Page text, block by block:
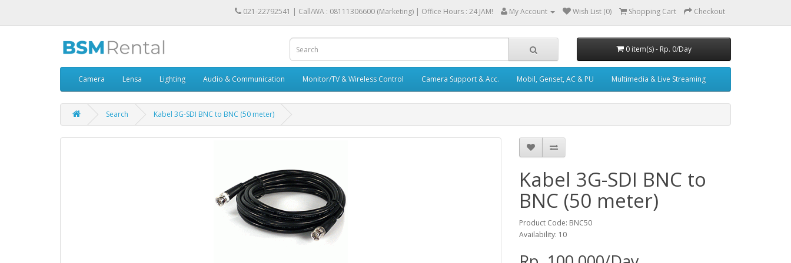
021-22792541 | Call/WA : 08111306600 (Marketing) | Office Hours : 24 JAM! My Account Wish List (0) Shopping Cart Checkout
0 item(s) - Rp. 0/Day
Camera Lensa Lighting Audio & Communication Monitor/TV & Wireless Control Camera Support & Acc. Mobil, Genset, AC & PU Multimedia & Live Streaming
Search Kabel 3G-SDI BNC to BNC (50 meter)
Kabel 3G-SDI BNC to
BNC (50 meter)
Product Code: BNC50
Availability: 10